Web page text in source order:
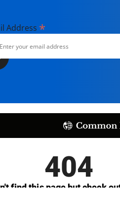
Address *